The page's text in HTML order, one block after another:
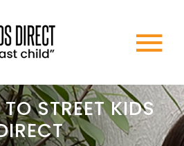
STREET KIDS